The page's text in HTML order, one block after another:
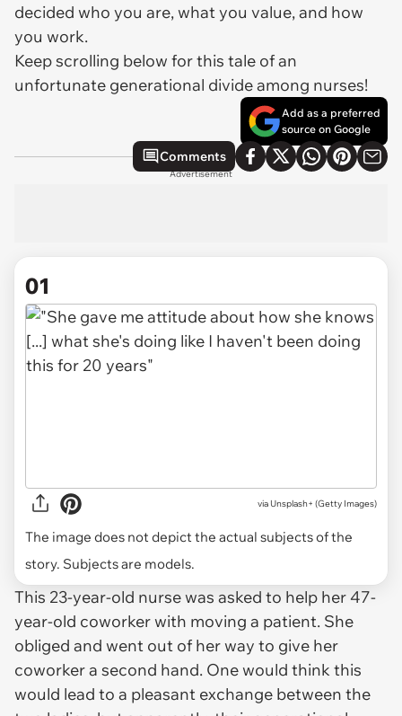
decided who you are, what you value, and how
you work.
Keep scrolling below for this tale of an
unfortunate generational divide among nurses!
Add as a preferred
source on Google
Comments
Advertisement
01
via Unsplash+ (Getty Images)
The image does not depict the actual subjects of the
story. Subjects are models.
This 23-year-old nurse was asked to help her 47-
year-old coworker with moving a patient. She
obliged and went out of her way to give her
coworker a second hand. One would think this
would lead to a pleasant exchange between the